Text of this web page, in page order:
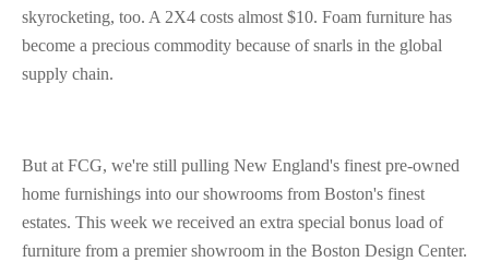
skyrocketing, too. A 2X4 costs almost $10. Foam furniture has
become a precious commodity because of snarls in the global
supply chain.
But at FCG, we're still pulling New England's finest pre-owned
home furnishings into our showrooms from Boston's finest
estates. This week we received an extra special bonus load of
furniture from a premier showroom in the Boston Design Center.